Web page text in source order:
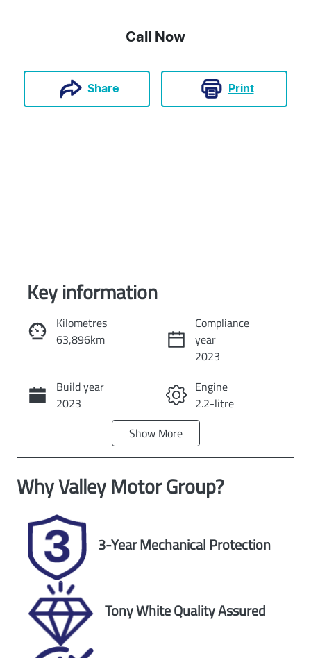
Call Now
Share Print
Reserve Car Now
Instant Message
Call Now
Key information
Kilometres
63,896km
Compliance
year
2023
Build year
2023
Engine
2.2-litre
Automatic
Induction
Turbo Diesel
Seats
5
Registration
2FC6OT
Expires on
Stock no
U60520
VIN
Show More
WhyValley Motor Group?
3-Year Mechanical Protection
Tony White Quality Assured